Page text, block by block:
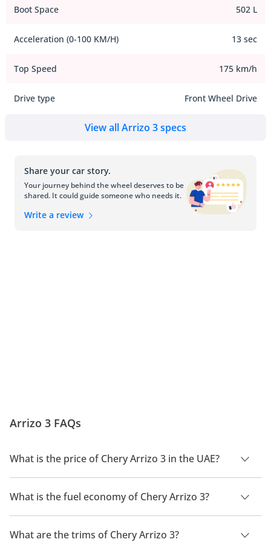
Boot Space 502 L
Acceleration (0-100 KM/H) 13 sec
Top Speed 175 km/h
Drive type Front Wheel Drive
View all Arrizo 3 specs
Share your car story.
Your journey behind the wheel deserves to be
shared. It could guide someone who needs it.
Write a review
Arrizo 3 FAQs
What is the price of Chery Arrizo 3 in the UAE?
The price of a Chery Arrizo 3 in the UAE is
35,000 -
38,000.
What is the fuel economy of Chery Arrizo 3?
The manufacturer suggested fuel economy of Chery Arrizo 3
is 14.7 Km/L.
What are the trims of Chery Arrizo 3?